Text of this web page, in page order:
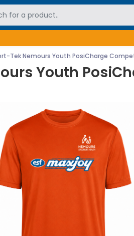
Tek Nemours Youth PosiCharge
Youth